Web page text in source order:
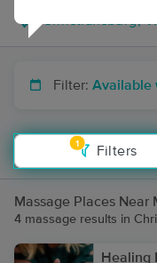
Filter: Available
1
Filters
Massage Places Near
4 massage results in
Healing